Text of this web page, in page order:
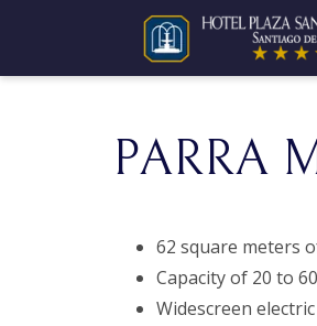
PARRA
62 square meters
Capacity of 20 to
Widescreen